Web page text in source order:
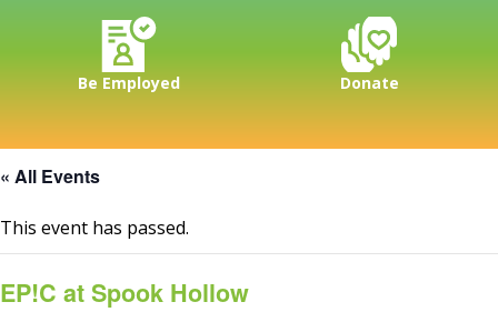
Be Employed Donate
« All Events
This event has passed.
EP!C at Spook Hollow